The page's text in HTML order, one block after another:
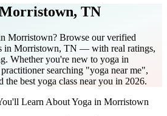
, TN
Morristown? Browse our verified
in Morristown, TN — with real ratings,
Whether you're new to yoga in
searching "yoga near me",
best yoga class near you in 2026.
Learn About Yoga in Morristown